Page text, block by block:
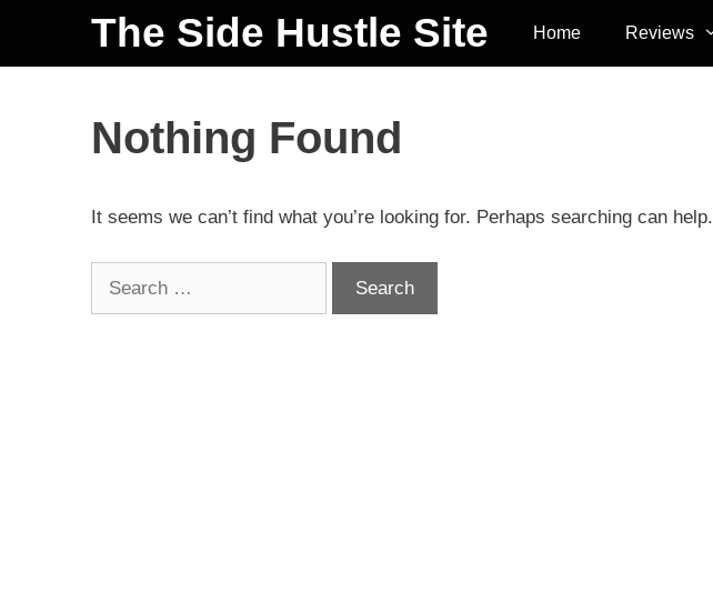
The Side Hustle Site Home Reviews
Nothing Found
It seems we can’t find what you’re looking for. Perhaps searching can help.